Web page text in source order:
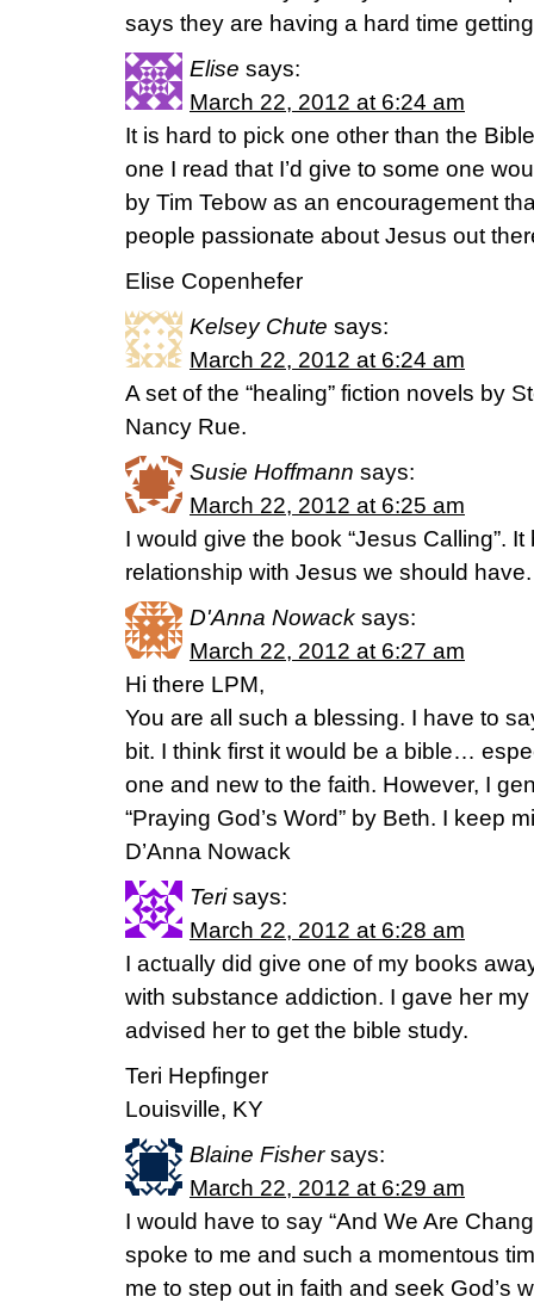
says they are having a hard time
Elise says:
March 22, 2012 at 6:24 am
It is hard to pick one other than the
one I read that I’d give to some one
by Tim Tebow as an encouragement
people passionate about Jesus out
Elise Copenhefer
Kelsey Chute says:
March 22, 2012 at 6:24 am
A set of the “healing” fiction novels by
Nancy Rue.
Susie Hoffmann says:
March 22, 2012 at 6:25 am
I would give the book “Jesus Calling”.
relationship with Jesus we should have.
D'Anna Nowack says:
March 22, 2012 at 6:27 am
Hi there LPM,
You are all such a blessing. I have to
bit. I think first it would be a bible…
one and new to the faith. However, I
“Praying God’s Word” by Beth. I keep
D’Anna Nowack
Teri says:
March 22, 2012 at 6:28 am
I actually did give one of my books
with substance addiction. I gave her
advised her to get the bible study.
Teri Hepfinger
Louisville, KY
Blaine Fisher says:
March 22, 2012 at 6:29 am
I would have to say “And We Are
spoke to me and such a momentous
me to step out in faith and seek God’s